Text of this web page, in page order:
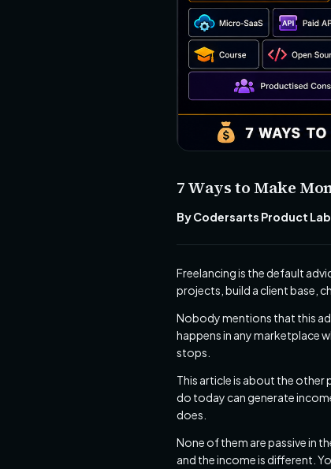
7 Ways to Make
By Codersarts Product
Freelancing is the default
projects, build a client base,
Nobody mentions that this
happens in any marketplace
stops.
This article is about the other
do today can generate
does.
None of them are passive in
and the income is different.